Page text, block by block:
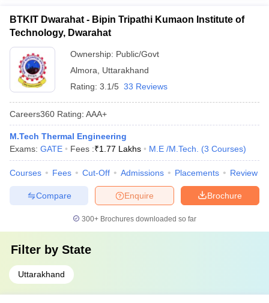
BTKIT Dwarahat - Bipin Tripathi Kumaon Institute of
Technology, Dwarahat
Ownership: Public/Govt
Almora
Uttarakhand
Rating: 3.1/5 33 Reviews
Careers360 Rating: AAA+
M.Tech Thermal Engineering
Exams: GATE Fees :₹1.77 Lakhs M.E /M.Tech. (3 Courses)
Courses Fees Cut-Off Admissions Placements Review
Brochure
Enquire
Compare
300+ Brochures downloaded so far
Filter by State
Uttarakhand